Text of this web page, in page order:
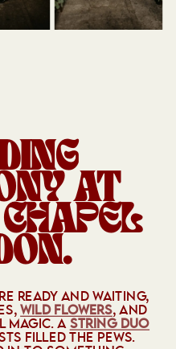
AT
READY AND WAITING,
WILD FLOWERS, AND
MAGIC. A STRING DUO
FILLED THE PEWS.